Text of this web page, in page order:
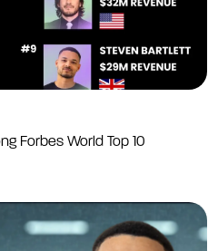
Forbes World Top 10